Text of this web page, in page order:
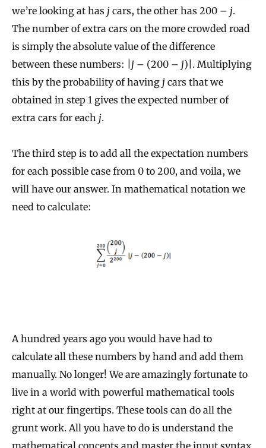
we’re looking at has j cars, the other has 200 – j.
The number of extra cars on the more crowded road
is simply the absolute value of the difference
between these numbers: | j – (200 – j)|. Multiplying
this by the probability of having j cars that we
obtained in step 1 gives the expected number of
extra cars for each j.
The third step is to add all the expectation numbers
for each possible case from 0 to 200, and voila, we
will have our answer. In mathematical notation we
need to calculate:
A hundred years ago you would have had to
calculate all these numbers by hand and add them
manually. No longer! We are amazingly fortunate to
live in a world with powerful mathematical tools
right at our fingertips. These tools can do all the
grunt work. All you have to do is understand the
mathematical concepts and master the input syntax